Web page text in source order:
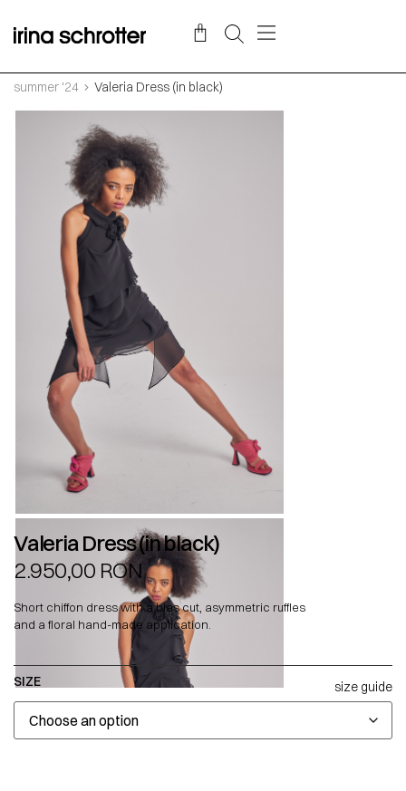
summer '24 Valeria Dress (in black)
Valeria Dress (in black)
2.950,00 RON
Short chiffon dress with a bias cut, asymmetric ruffles
and a floral hand-made application.
SIZE size guide